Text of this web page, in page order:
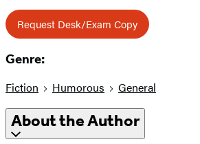
Request Desk/Exam Copy
Genre:
Fiction Humorous General
About the Author